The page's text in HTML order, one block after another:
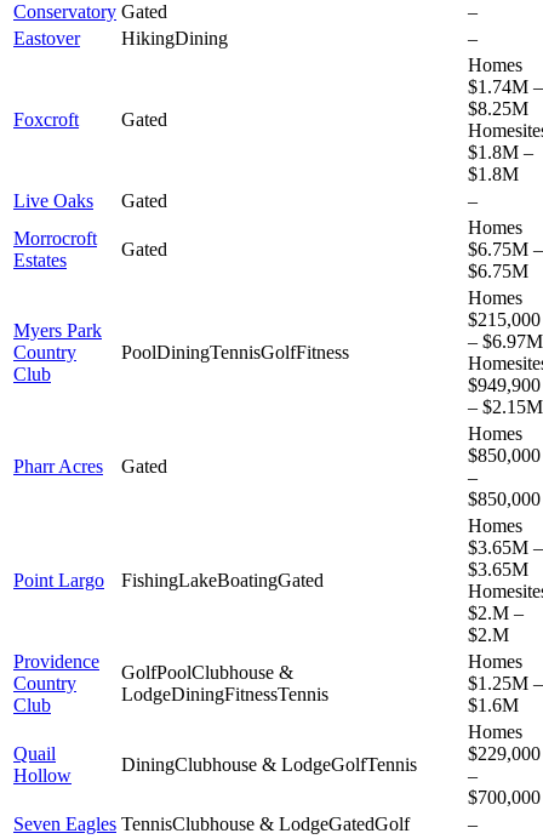
Conservatory Gated
–
Eastover
HikingDining –
Foxcroft Gated
Homes
$1.74M –
$8.25M
$1.8M –
$1.8M
Live Oaks
Gated
–
Morrocroft
Estates
Gated
Homes
$6.75M –
$6.75M
Myers Park
Country
Club
PoolDiningTennisGolfFitness
Homes
$215,000
– $6.97M
$949,900
– $2.15M
Pharr Acres Gated
Homes
$850,000
–
$850,000
Point Largo FishingLakeBoatingGated
Homes
$3.65M –
$3.65M
$2.M –
$2.M
Providence
Country
Club
GolfPoolClubhouse &
LodgeDiningFitnessTennis
Homes
$1.25M –
$1.6M
Quail
Hollow
DiningClubhouse & LodgeGolfTennis
Homes
$229,000
–
$700,000
Seven Eagles TennisClubhouse & LodgeGatedGolf
–